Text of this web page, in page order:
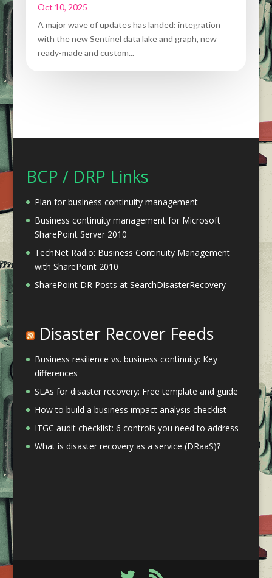
Oct 10, 2025
A major wave of updates has landed: integration
with the new Sentinel data lake and graph, new
ready-made and custom...
BCP / DRP Links
Plan for business continuity management
Business continuity management for Microsoft
SharePoint Server 2010
TechNet Radio: Business Continuity Management
with SharePoint 2010
SharePoint DR Posts at SearchDisasterRecovery
Disaster Recover Feeds
Business resilience vs. business continuity: Key
differences
SLAs for disaster recovery: Free template and guide
How to build a business impact analysis checklist
ITGC audit checklist: 6 controls you need to address
What is disaster recovery as a service (DRaaS)?